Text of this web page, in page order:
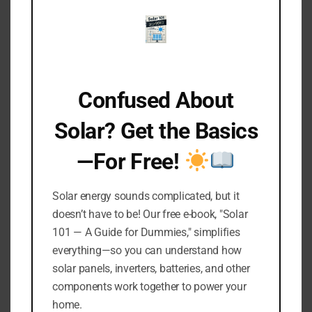
choosing the right battery for your solar lights,
there is still one more important factor to
Variability in weather conditions, changes in
usage patterns, and the gradual degradation of
solar panels and batteries over time can all lead
to unpredictable changes in your solar light’s
To protect against these uncertainties, it is a
good idea to opt for a battery that is 10-20%
larger than the calculated need.
This buffer allows for fluctuations in the amount
of sunlight received due to weather changes,
Confused About
Solar? Get the Basics
—For Free!
Solar energy sounds complicated, but it
doesn’t have to be! Our free e-book, "Solar
101 — A Guide for Dummies," simplifies
everything—so you can understand how
solar panels, inverters, batteries, and other
components work together to power your
home.